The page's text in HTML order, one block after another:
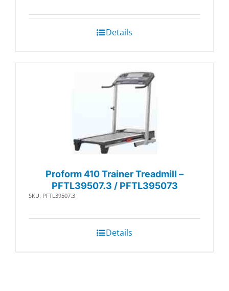
Details
Proform 410 Trainer Treadmill –
PFTL39507.3 / PFTL395073
SKU: PFTL39507.3
Details